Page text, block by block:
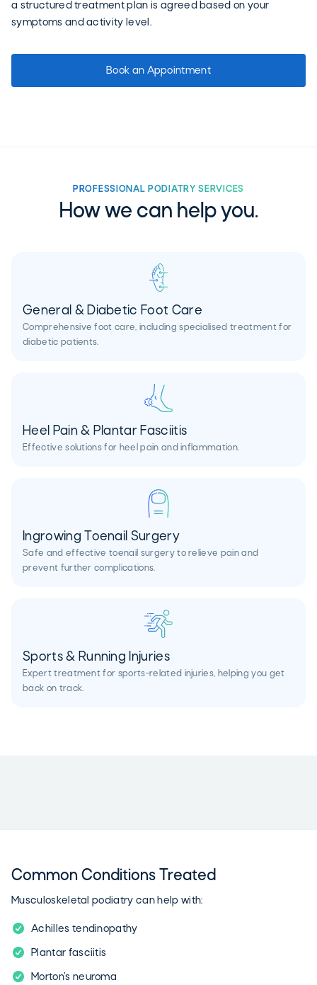
a structured treatment plan is agreed based on your
symptoms and activity level.
Book an Appointment
PROFESSIONAL PODIATRY SERVICES
How we can help you.
General & Diabetic Foot Care
Comprehensive foot care, including specialised treatment for
diabetic patients.
Heel Pain & Plantar Fasciitis
Effective solutions for heel pain and inflammation.
Ingrowing Toenail Surgery
Safe and effective toenail surgery to relieve pain and
prevent further complications.
Sports & Running Injuries
Expert treatment for sports-related injuries, helping you get
back on track.
Common Conditions Treated
Musculoskeletal podiatry can help with:
Achilles tendinopathy
Plantar fasciitis
Morton’s neuroma